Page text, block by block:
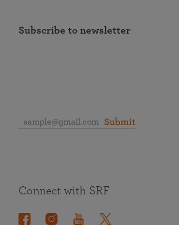
Subscribe to newsletter
Submit
Connect with SRF